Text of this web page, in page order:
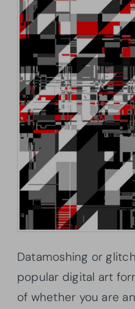
Datamoshing or
popular digital art
of whether you are